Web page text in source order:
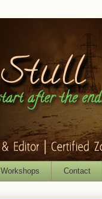
Workshops Contact